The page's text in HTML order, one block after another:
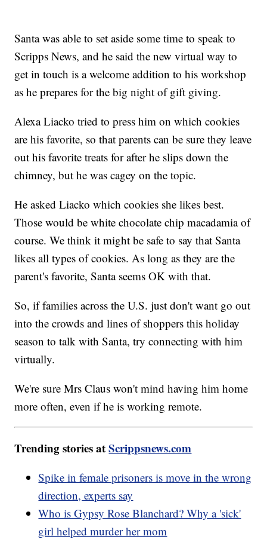
Santa was able to set aside some time to speak to
Scripps News, and he said the new virtual way to
get in touch is a welcome addition to his workshop
as he prepares for the big night of gift giving.
Alexa Liacko tried to press him on which cookies
are his favorite, so that parents can be sure they leave
out his favorite treats for after he slips down the
chimney, but he was cagey on the topic.
He asked Liacko which cookies she likes best.
Those would be white chocolate chip macadamia of
course. We think it might be safe to say that Santa
likes all types of cookies. As long as they are the
parent's favorite, Santa seems OK with that.
So, if families across the U.S. just don't want go out
into the crowds and lines of shoppers this holiday
season to talk with Santa, try connecting with him
virtually.
We're sure Mrs Claus won't mind having him home
more often, even if he is working remote.
Trending stories atScrippsnews.com
Spike in female prisoners is move in the wrong
direction, experts say
Who is Gypsy Rose Blanchard? Why a 'sick'
girl helped murder her mom